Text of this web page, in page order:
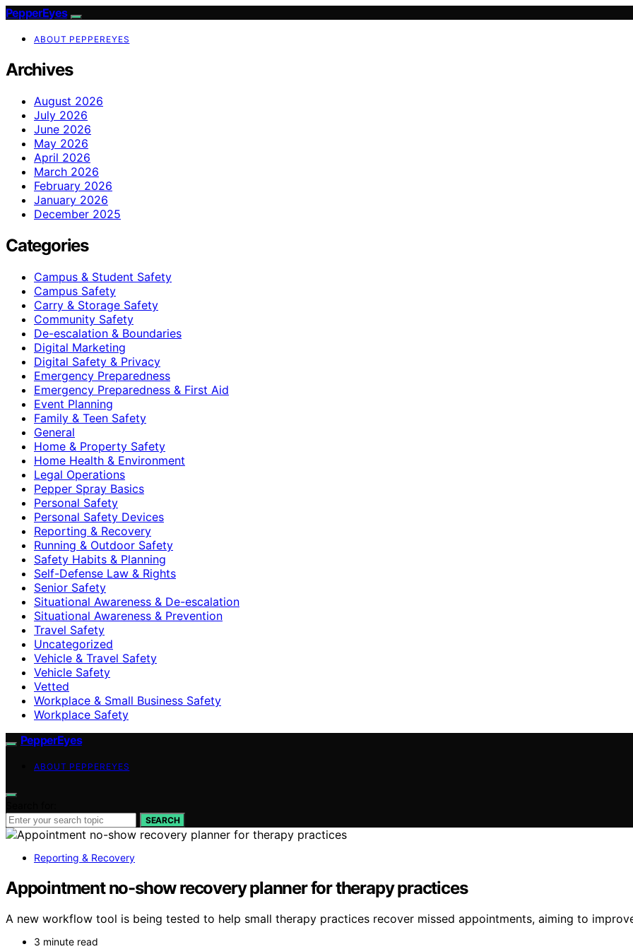
PepperEyes
ABOUT PEPPEREYES
Archives
August 2026
July 2026
June 2026
May 2026
April 2026
March 2026
February 2026
January 2026
December 2025
Categories
Campus & Student Safety
Campus Safety
Carry & Storage Safety
Community Safety
De-escalation & Boundaries
Digital Marketing
Digital Safety & Privacy
Emergency Preparedness
Emergency Preparedness & First Aid
Event Planning
Family & Teen Safety
General
Home & Property Safety
Home Health & Environment
Legal Operations
Pepper Spray Basics
Personal Safety
Personal Safety Devices
Reporting & Recovery
Running & Outdoor Safety
Safety Habits & Planning
Self-Defense Law & Rights
Senior Safety
Situational Awareness & De-escalation
Situational Awareness & Prevention
Travel Safety
Uncategorized
Vehicle & Travel Safety
Vehicle Safety
Vetted
Workplace & Small Business Safety
Workplace Safety
PepperEyes
ABOUT PEPPEREYES
SEARCH
Reporting & Recovery
Appointment no-show recovery planner for therapy practices
A new workflow tool is being tested to help small therapy practices recover missed appointments, aiming to
3 minute read